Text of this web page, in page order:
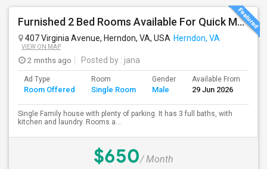
Furnished 2 Bed Rooms Available For Quick Move In. Male Only, Near Herndon - Clock Tower,Worldgate, $650
407 Virginia Avenue, Herndon, VA, USA Herndon, VA
VIEW ON MAP
2 mnths ago Posted by : jana
Ad Type
Room Offered
Room
Single Room
Gender
Male
Available From
29 Jun 2026
Single Family house with plenty of parking. It has 3 full baths, with
kitchen and laundry. Rooms a...
$650/ Month